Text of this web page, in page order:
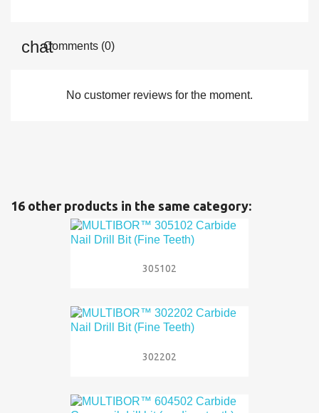
Comments (0)
No customer reviews for the moment.
16 other products in the same category:
305102
302202